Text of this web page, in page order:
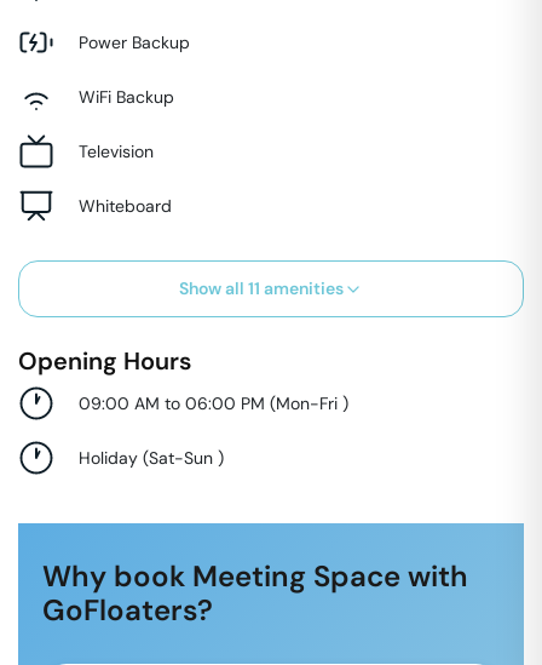
Power Backup
WiFi Backup
Television
Whiteboard
Show all 11 amenities
Opening Hours
09:00 AM to 06:00 PM (Mon-Fri )
Holiday (Sat-Sun )
Why book Meeting Space with
GoFloaters?